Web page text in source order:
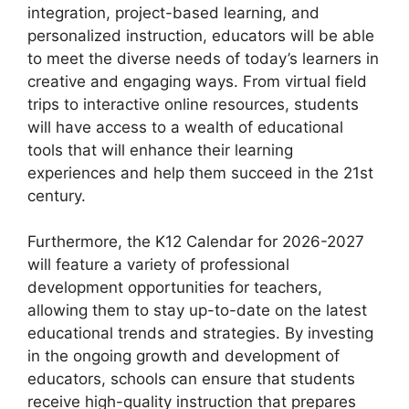
integration, project-based learning, and
personalized instruction, educators will be able
to meet the diverse needs of today’s learners in
creative and engaging ways. From virtual field
trips to interactive online resources, students
will have access to a wealth of educational
tools that will enhance their learning
experiences and help them succeed in the 21st
century.
Furthermore, the K12 Calendar for 2026-2027
will feature a variety of professional
development opportunities for teachers,
allowing them to stay up-to-date on the latest
educational trends and strategies. By investing
in the ongoing growth and development of
educators, schools can ensure that students
receive high-quality instruction that prepares